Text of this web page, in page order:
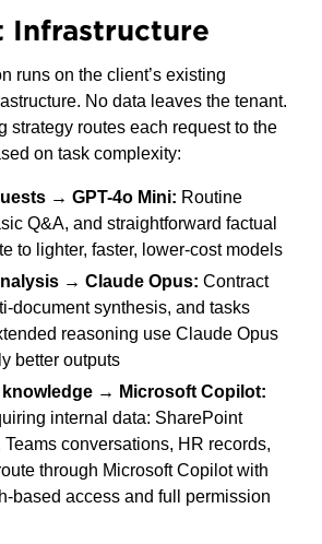
Infrastructure
runs on the client’s existing
No data leaves the tenant.
strategy routes each request to the
on task complexity:
→ GPT-4o Mini: Routine
Q&A, and straightforward factual
to lighter, faster, lower-cost models
→ Claude Opus: Contract
document synthesis, and tasks
reasoning use Claude Opus
better outputs
knowledge → Microsoft Copilot:
internal data: SharePoint
Teams conversations, HR records,
through Microsoft Copilot with
based access and full permission